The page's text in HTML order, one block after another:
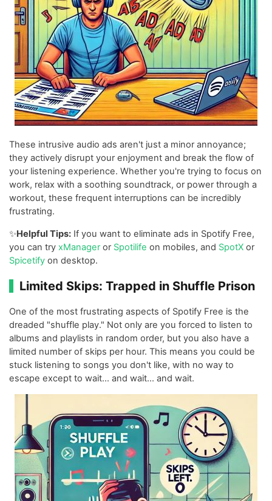
These intrusive audio ads aren't just a minor annoyance;
they actively disrupt your enjoyment and break the flow of
your listening experience. Whether you're trying to focus on
work, relax with a soothing soundtrack, or power through a
workout, these frequent interruptions can be incredibly
frustrating.
✨Helpful Tips: If you want to eliminate ads in Spotify Free,
you can try xManageror Spotilife on mobiles, and SpotX or
Spicetify on desktop.
Limited Skips: Trapped in Shuffle Prison
One of the most frustrating aspects of Spotify Free is the
dreaded "shuffle play." Not only are you forced to listen to
albums and playlists in random order, but you also have a
limited number of skips per hour. This means you could be
stuck listening to songs you don't like, with no way to
escape except to wait... and wait... and wait.